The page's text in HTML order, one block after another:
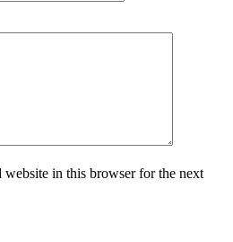
website in this browser for the next